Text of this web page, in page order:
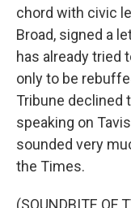
chord with civic
Broad, signed a
has already tried
only to be
Tribune declined
speaking on
sounded very
the Times.
(SOUNDBITE OF